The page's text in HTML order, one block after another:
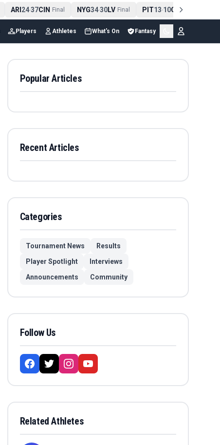
ARI24-37CIN Final NYG34-30LV Final PIT13-10CLE Final
Players Athletes What's On Fantasy
Popular Articles
Recent Articles
Categories
Tournament News
Results
Player Spotlight
Interviews
Announcements
Community
Follow Us
Related Athletes